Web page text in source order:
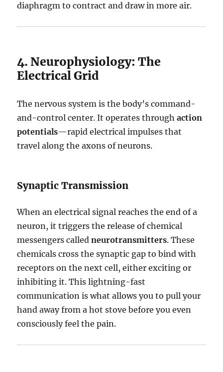
diaphragm to contract and draw in more air.
4. Neurophysiology: The
Electrical Grid
The nervous system is the body’s command-
and-control center. It operates throughaction
potentials—rapid electrical impulses that
travel along the axons of neurons.
Synaptic Transmission
When an electrical signal reaches the end of a
neuron, it triggers the release of chemical
messengers calledneurotransmitters. These
chemicals cross the synaptic gap to bind with
receptors on the next cell, either exciting or
inhibiting it. This lightning-fast
communication is what allows you to pull your
hand away from a hot stove before you even
consciously feel the pain.